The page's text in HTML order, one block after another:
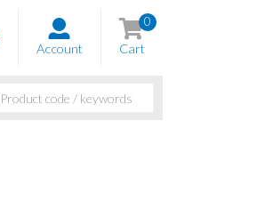
0
Cart
Account